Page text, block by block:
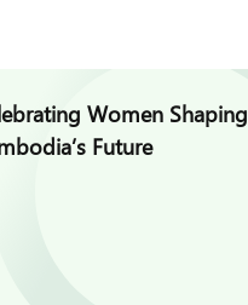
Women Shaping
Future